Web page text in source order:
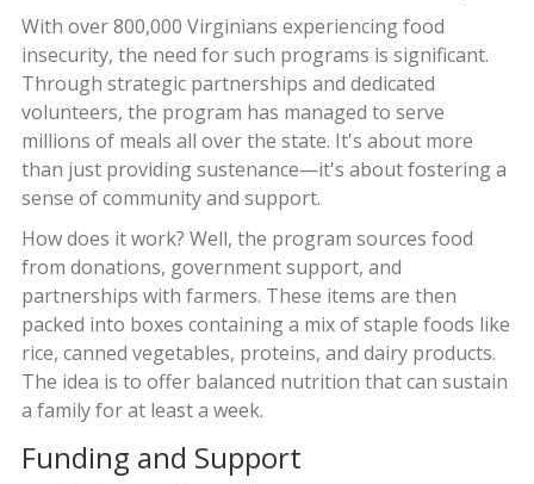
With over 800,000 Virginians experiencing food
insecurity, the need for such programs is significant.
Through strategic partnerships and dedicated
volunteers, the program has managed to serve
millions of meals all over the state. It's about more
than just providing sustenance—it's about fostering a
sense of community and support.
How does it work? Well, the program sources food
from donations, government support, and
partnerships with farmers. These items are then
packed into boxes containing a mix of staple foods like
rice, canned vegetables, proteins, and dairy products.
The idea is to offer balanced nutrition that can sustain
a family for at least a week.
Funding and Support